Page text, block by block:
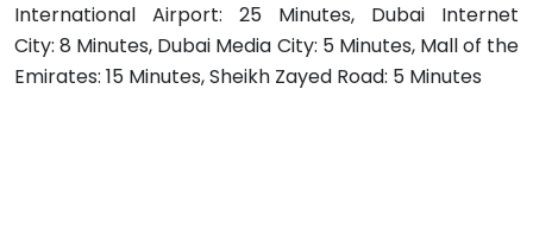
International Airport: 25 Minutes, Dubai Internet
City: 8 Minutes, Dubai Media City: 5 Minutes, Mall of the
Emirates: 15 Minutes, Sheikh Zayed Road: 5 Minutes